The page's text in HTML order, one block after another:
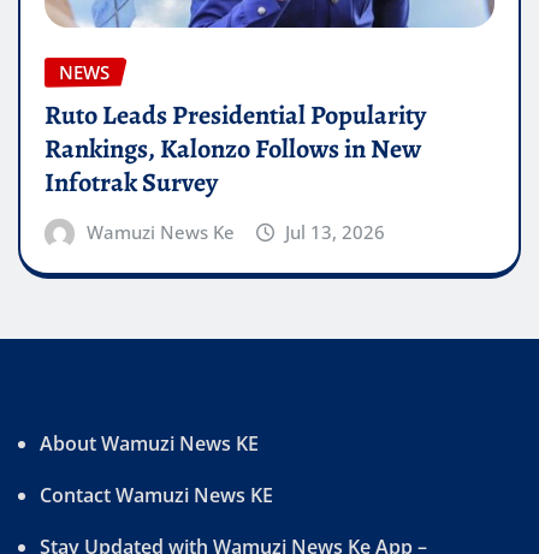
NEWS
Ruto Leads Presidential Popularity
Rankings, Kalonzo Follows in New
Infotrak Survey
Wamuzi News Ke Jul 13, 2026
About Wamuzi News KE
Contact Wamuzi News KE
Stay Updated with Wamuzi News Ke App –